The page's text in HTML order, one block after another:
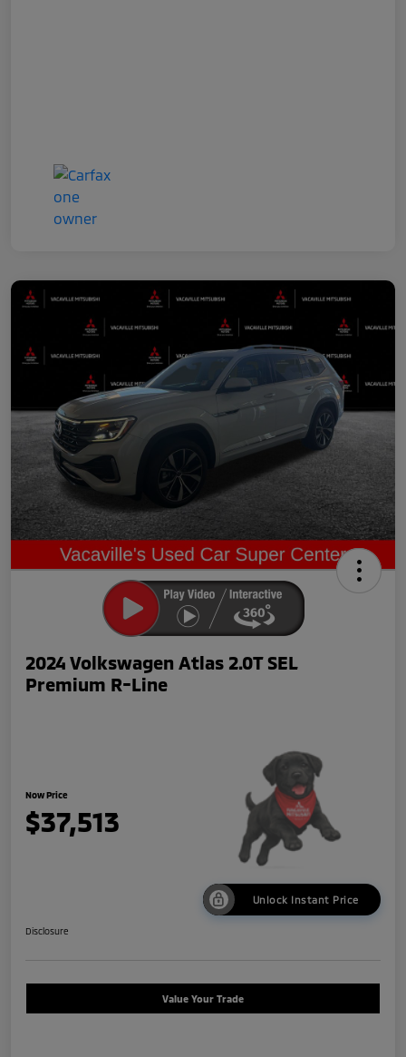
2024 Volkswagen Atlas 2.0T SEL
Premium R-Line
Now Price
$37,513
Unlock Instant Price
Disclosure
Value Your Trade